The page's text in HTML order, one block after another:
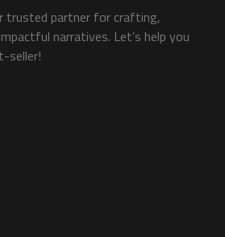
trusted partner for crafting,
narratives. Let’s help you
seller!